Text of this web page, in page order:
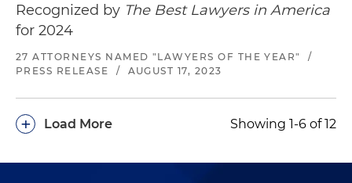
Recognized by The Best Lawyers in America
for 2024
27 ATTORNEYS NAMED "LAWYERS OF THE YEAR"
/
PRESS RELEASE
/ AUGUST 17, 2023
Load More
+ Showing 1-6 of 12